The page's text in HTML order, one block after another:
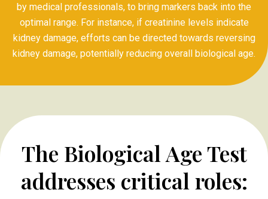
by medical professionals, to bring markers back into the
optimal range. For instance, if creatinine levels indicate
kidney damage, efforts can be directed towards reversing
kidney damage, potentially reducing overall biological age.
The Biological Age Test
addresses critical roles: